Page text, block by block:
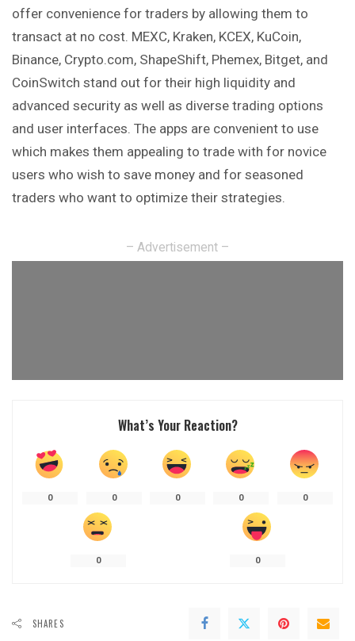
offer convenience for traders by allowing them to
transact at no cost. MEXC, Kraken, KCEX, KuCoin,
Binance, Crypto.com, ShapeShift, Phemex, Bitget, and
CoinSwitch stand out for their high liquidity and
advanced security as well as diverse trading options
and user interfaces. The apps are convenient to use
which makes them appealing to trade with for novice
users who wish to save money and for seasoned
traders who want to optimize their strategies.
– Advertisement –
What’s Your Reaction?
0 0 0 0 0
0 0
SHARES